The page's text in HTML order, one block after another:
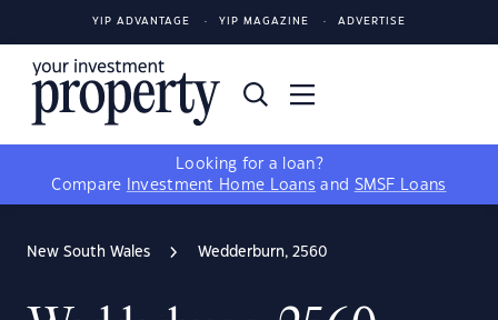
YIP ADVANTAGE YIP MAGAZINE ADVERTISE
Looking for a loan?
Compare
Investment Home Loans and SMSF Loans
New South Wales Wedderburn, 2560